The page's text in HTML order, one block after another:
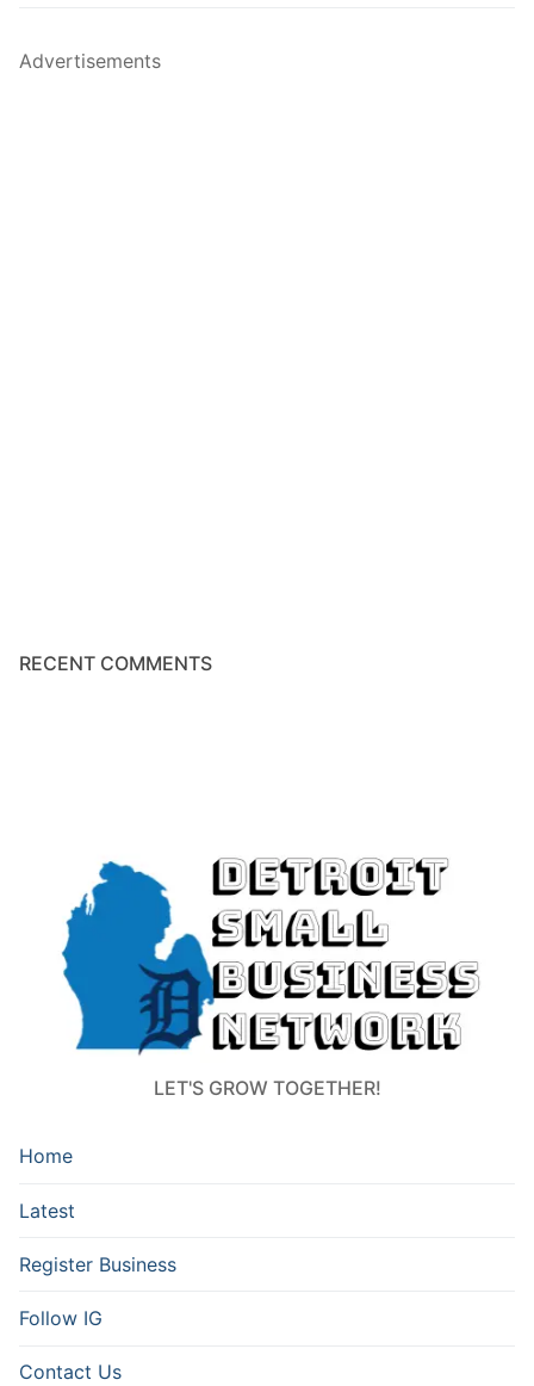
Advertisements
RECENT COMMENTS
LET'S GROW TOGETHER!
Home
Latest
Register Business
Follow IG
Contact Us